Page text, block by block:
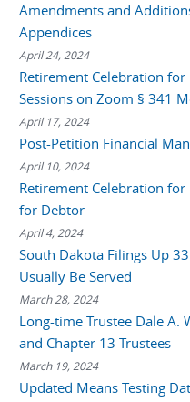
Amendments and
Appendices
April 24, 2024
Retirement Celebration
Sessions on Zoom § 341
April 17, 2024
Post-Petition Financial
April 10, 2024
Retirement Celebration for
for Debtor
April 4, 2024
South Dakota Filings Up
Usually Be Served
March 28, 2024
Long-time Trustee Dale A.
and Chapter 13 Trustees
March 19, 2024
Updated Means Testing